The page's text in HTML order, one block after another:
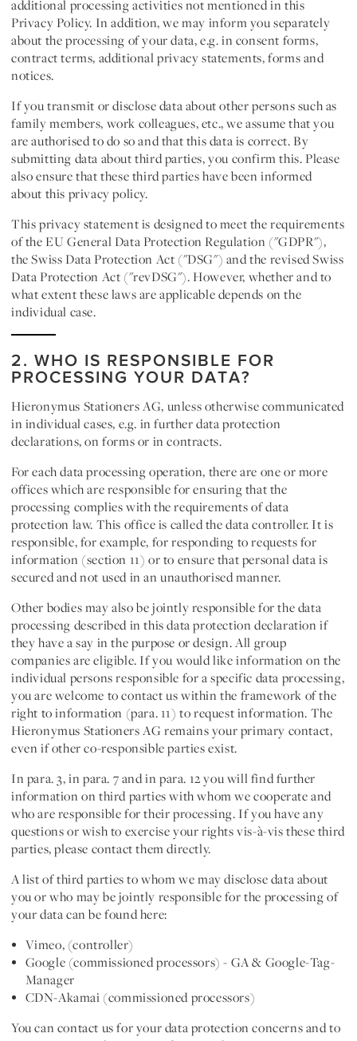
additional processing activities not mentioned in this
Privacy Policy. In addition, we may inform you separately
about the processing of your data, e.g. in consent forms,
contract terms, additional privacy statements, forms and
notices.
If you transmit or disclose data about other persons such as
family members, work colleagues, etc., we assume that you
are authorised to do so and that this data is correct. By
submitting data about third parties, you confirm this. Please
also ensure that these third parties have been informed
about this privacy policy.
This privacy statement is designed to meet the requirements
of the EU General Data Protection Regulation ("GDPR"),
the Swiss Data Protection Act ("DSG") and the revised Swiss
Data Protection Act ("revDSG"). However, whether and to
what extent these laws are applicable depends on the
individual case.
2. WHO IS RESPONSIBLE FOR
PROCESSING YOUR DATA?
Hieronymus Stationers AG, unless otherwise communicated
in individual cases, e.g. in further data protection
declarations, on forms or in contracts.
For each data processing operation, there are one or more
offices which are responsible for ensuring that the
processing complies with the requirements of data
protection law. This office is called the datacontroller. It is
responsible, for example, for responding to requests for
information (section 11) or to ensure that personal data is
secured and not used in an unauthorised manner.
Other bodies may also bejointly responsible for the data
processing described in this data protection declaration if
they have a say in the purpose or design. All group
companies are eligible. If you would like information on the
individual persons responsible for a specific data processing,
you are welcome to contact us within the framework of the
right to information (para. 11) to request information. The
Hieronymus Stationers AG remains your primary contact,
even if other co-responsible parties exist.
In para. 3, in para. 7 and in para. 12 you will find further
information on third parties with whom we cooperate and
who are responsible for their processing. If you have any
questions or wish to exercise your rights vis-à-vis these third
parties, please contact them directly.
A list of third parties to whom we may disclose data about
you or who may be jointly responsible for the processing of
your data can be found here:
Vimeo, (controller)
Google (commissioned processors) - GA & Google-Tag-
Manager
CDN-Akamai (commissioned processors)
You can contact us for your data protection concerns and to